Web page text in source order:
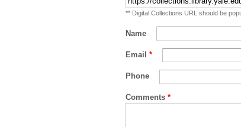
** Digital Collections URL should be
Name
Email *
Phone
Comments *